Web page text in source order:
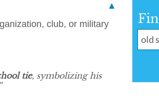
▲
club, or military
tie, symbolizing his